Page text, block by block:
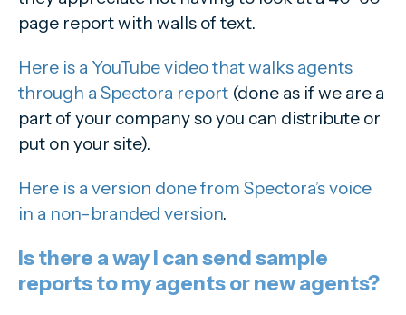
page report with walls of text.
Here is a YouTube video that walks agents
through a Spectora report (done as if we are a
part of your company so you can distribute or
put on your site).
Here is a version done from Spectora’s voice
in a non-branded version.
Is there a way I can send sample
reports to my agents or new agents?